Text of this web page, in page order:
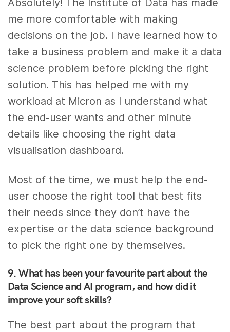
Absolutely! The Institute of Data has made
me more comfortable with making
decisions on the job. I have learned how to
take a business problem and make it a data
science problem before picking the right
solution. This has helped me with my
workload at Micron as I understand what
the end-user wants and other minute
details like choosing the right data
visualisation dashboard.
Most of the time, we must help the end-
user choose the right tool that best fits
their needs since they don’t have the
expertise or the data science background
to pick the right one by themselves.
9. What has been your favourite part about the
Data Science and AI program, and how did it
improve your soft skills?
The best part about the program that